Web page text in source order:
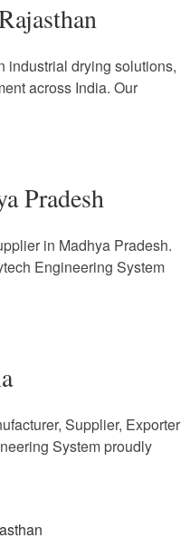
industrial drying solutions,
across India. Our
Pradesh
in Madhya Pradesh.
Engineering System
Supplier, Exporter
System proudly